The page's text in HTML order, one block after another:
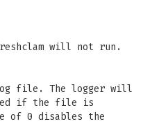
will not run.
file. The logger will
if the file is
of 0 disables the